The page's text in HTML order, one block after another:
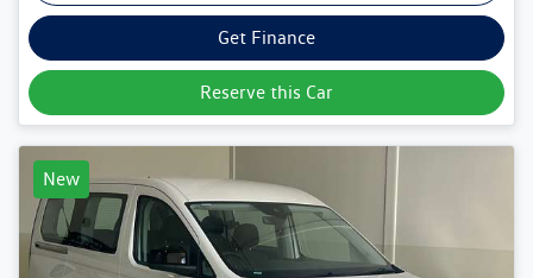
Get Finance
Reserve this Car
New